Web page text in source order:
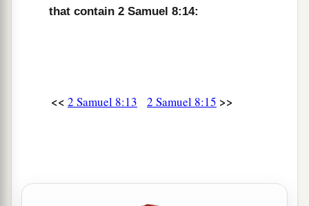
that contain 2 Samuel 8:14:
<< 2 Samuel 8:13 2 Samuel 8:15 >>